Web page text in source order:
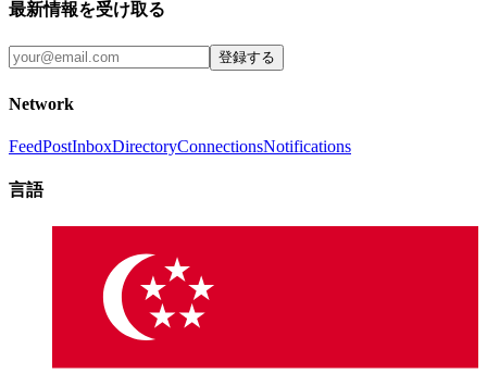
最新情報を受け取る
登録する
Network
FeedPostInboxDirectoryConnectionsNotifications
言語